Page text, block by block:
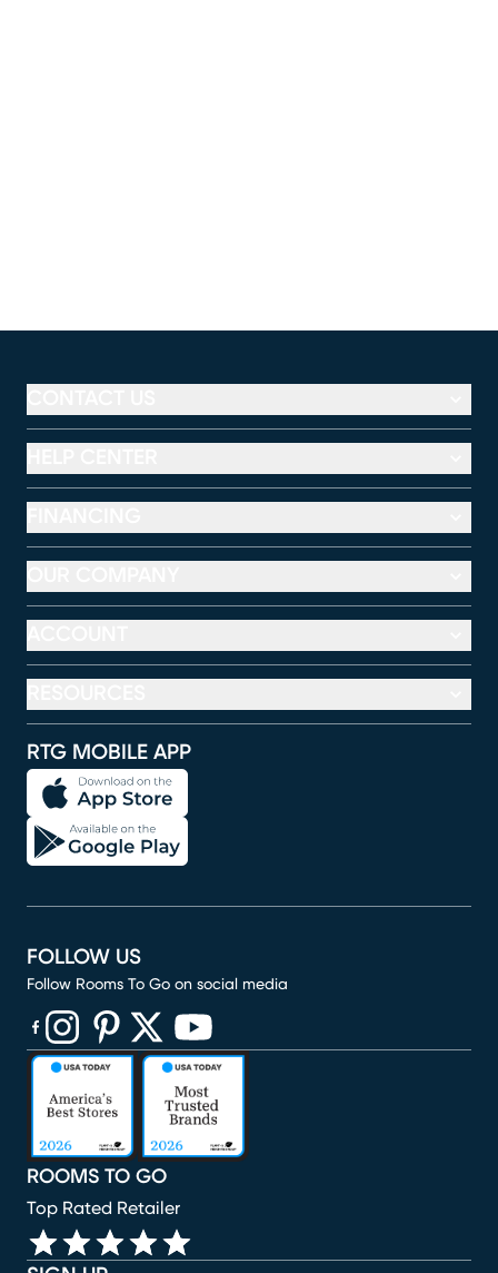
RTG MOBILE APP
ROOMS TO GO
Top Rated Retailer
FOLLOW US
Follow Rooms To Go on social media
(opens in new window)
(opens in new window)
(opens in new window)
(opens in new window)
(opens in new window)